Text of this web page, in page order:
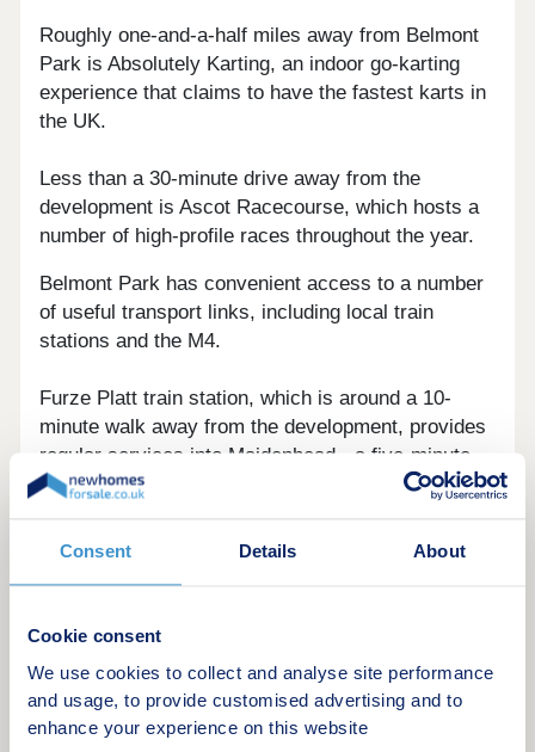
Consent Details About
Cookie consent
We use cookies to collect and analyse site performance
and usage, to provide customised advertising and to
enhance your experience on this website
Roughly one-and-a-half miles away from Belmont
Park is Absolutely Karting, an indoor go-karting
experience that claims to have the fastest karts in
the UK.
Less than a 30-minute drive away from the
development is Ascot Racecourse, which hosts a
number of high-profile races throughout the year.
Belmont Park has convenient access to a number
of useful transport links, including local train
stations and the M4.
Furze Platt train station, which is around a 10-
minute walk away from the development, provides
regular services into Maidenhead - a five-minute
journey. From there, services are on offer to
Slough, a six-minute trip, and Reading, less than a
15-minute excursion.
Maidenhead town centre in five minutes' drive,
Opening hours